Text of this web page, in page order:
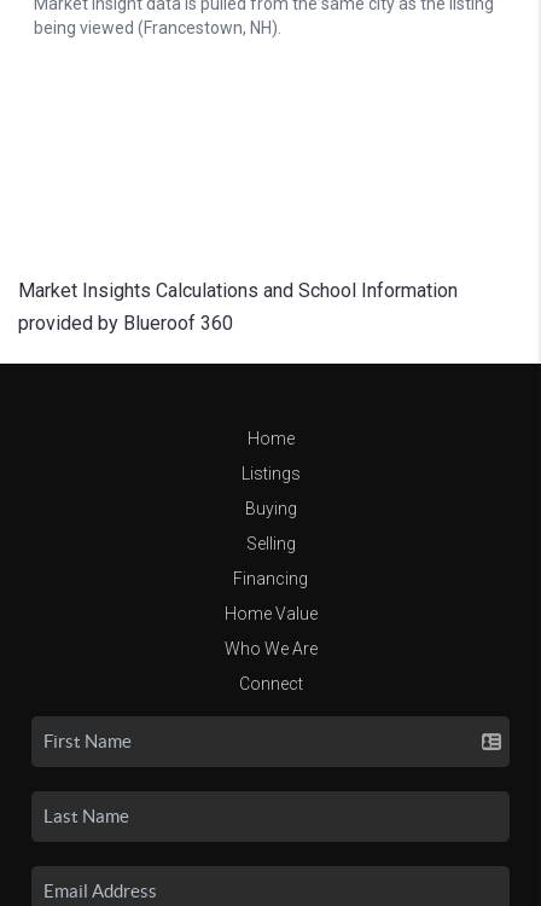
Market Insights Calculations and School Information
provided by Blueroof 360
Home
Listings
Buying
Selling
Financing
Home Value
Who We Are
Connect